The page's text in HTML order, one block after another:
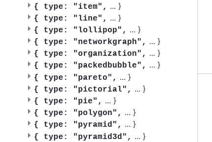
{ type: "item", ... }
{ type: "line", ... }
{ type: "lollipop", ... }
{ type: "networkgraph", ... }
{ type: "organization", ... }
{ type: "packedbubble", ... }
{ type: "pareto", ... }
{ type: "pictorial", ... }
{ type: "pie", ... }
{ type: "polygon", ... }
{ type: "pyramid", ... }
{ type: "pyramid3d", ... }